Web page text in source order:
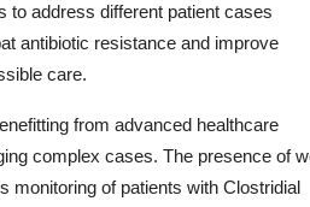
to address different patient cases
antibiotic resistance and improve
care.
from advanced healthcare
complex cases. The presence of
monitoring of patients with Clostridial